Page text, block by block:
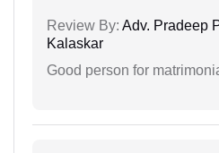
Review By: Adv. Pradeep
Kalaskar
Good person for